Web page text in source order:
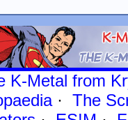
K-Metal from
· The